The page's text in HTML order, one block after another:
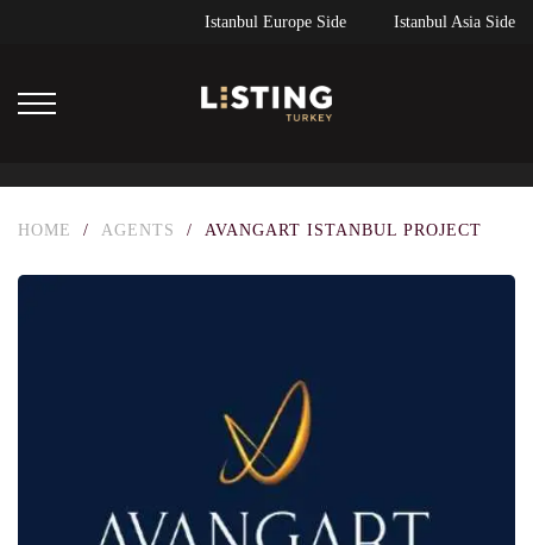
Istanbul Europe Side Istanbul Asia Side
HOME / AGENTS / AVANGART ISTANBUL PROJECT